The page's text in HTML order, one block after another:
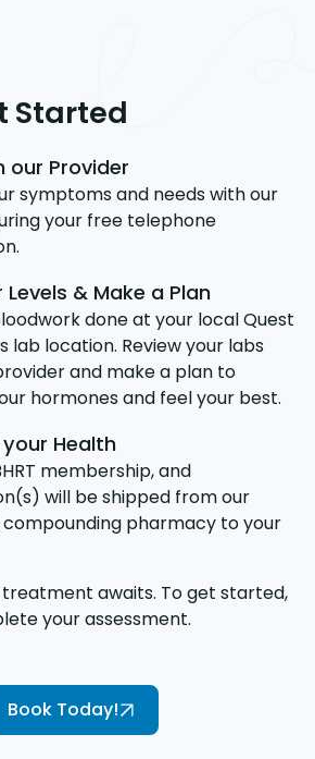
Started
our Provider
symptoms and needs with our
your free telephone
& Make a Plan
done at your local Quest
lab location. Review your labs
and make a plan to
hormones and feel your best.
Health
membership, and
will be shipped from our
pharmacy to your
awaits. To get started,
your assessment.
Book Today!